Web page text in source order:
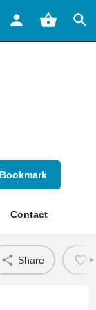
Bookmark
Contact
Share